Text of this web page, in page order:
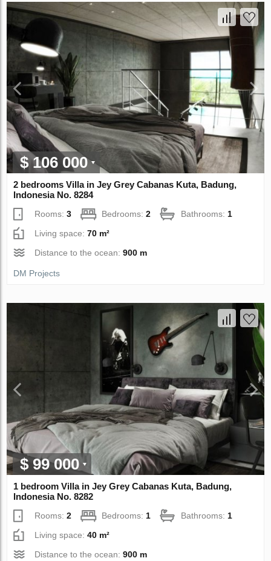
$ 106 000
2 bedrooms Villa in Jey Grey Cabanas Kuta, Badung,
Indonesia No. 8284
Rooms:3 Bedrooms:2 Bathrooms:1
Living space:70 m²
Distance to the ocean:900 m
DM Projects
$ 99 000
1 bedroom Villa in Jey Grey Cabanas Kuta, Badung,
Indonesia No. 8282
Rooms:2 Bedrooms: 1 Bathrooms: 1
Living space:40 m²
Distance to the ocean:900 m